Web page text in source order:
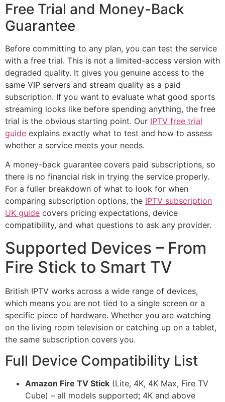
Free Trial and Money-Back
Guarantee
Before committing to any plan, you can test the service
with a free trial. This is not a limited-access version with
degraded quality. It gives you genuine access to the
same VIP servers and stream quality as a paid
subscription. If you want to evaluate what good sports
streaming looks like before spending anything, the free
trial is the obvious starting point. Our IPTV free trial
guide explains exactly what to test and how to assess
whether a service meets your needs.
A money-back guarantee covers paid subscriptions, so
there is no financial risk in trying the service properly.
For a fuller breakdown of what to look for when
comparing subscription options, the IPTV subscription
UK guide covers pricing expectations, device
compatibility, and what questions to ask any provider.
Supported Devices – From
Fire Stick to Smart TV
British IPTV works across a wide range of devices,
which means you are not tied to a single screen or a
specific piece of hardware. Whether you are watching
on the living room television or catching up on a tablet,
the same subscription covers you.
Full Device Compatibility List
Amazon Fire TV Stick (Lite, 4K, 4K Max, Fire TV
Cube) – all models supported; 4K and above